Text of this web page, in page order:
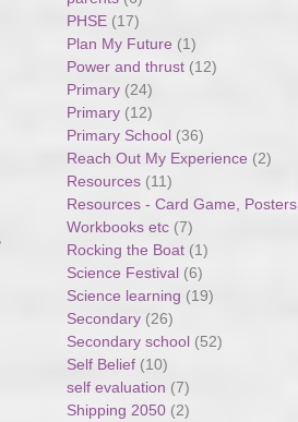
PHSE (17)
Plan My Future (1)
Power and thrust (12)
Primary (24)
Primary (12)
Primary School (36)
Reach Out My Experience (2)
Resources (11)
Resources - Card Game, Posters,
Workbooks etc (7)
Rocking the Boat (1)
Science Festival (6)
Science learning (19)
Secondary (26)
Secondary school (52)
Self Belief (10)
self evaluation (7)
Shipping 2050 (2)